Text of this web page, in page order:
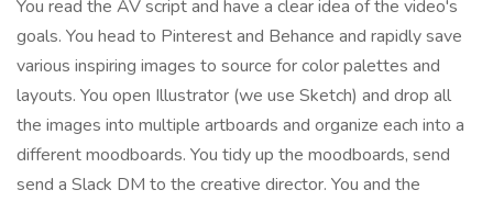
You read the AV script and have a clear idea of the video's
goals. You head to Pinterest and Behance and rapidly save
various inspiring images to source for color palettes and
layouts. You open Illustrator (we use Sketch) and drop all
the images into multiple artboards and organize each into a
different moodboards. You tidy up the moodboards, send
send a Slack DM to the creative director. You and the